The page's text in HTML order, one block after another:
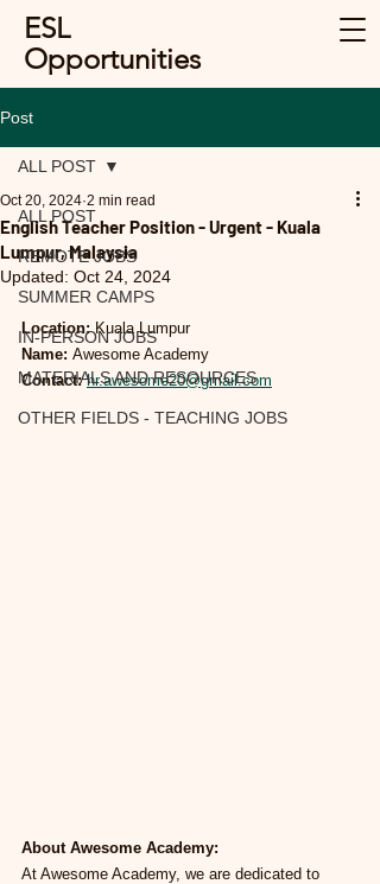
ESL
Opportunities
Post
ALL POST
REMOTE JOBS
SUMMER CAMPS
IN-PERSON JOBS
MATERIALS AND RESOURCES
OTHER FIELDS - TEACHING JOBS
ALL POST
English Teacher Position - Urgent - Kuala
Lumpur, Malaysia
Oct 20, 2024 2 min read
Updated: Oct 24, 2024
Location: Kuala Lumpur
Name: Awesome Academy
Contact: hr.awesome20@gmail.com
About Awesome Academy:
At Awesome Academy, we are dedicated to